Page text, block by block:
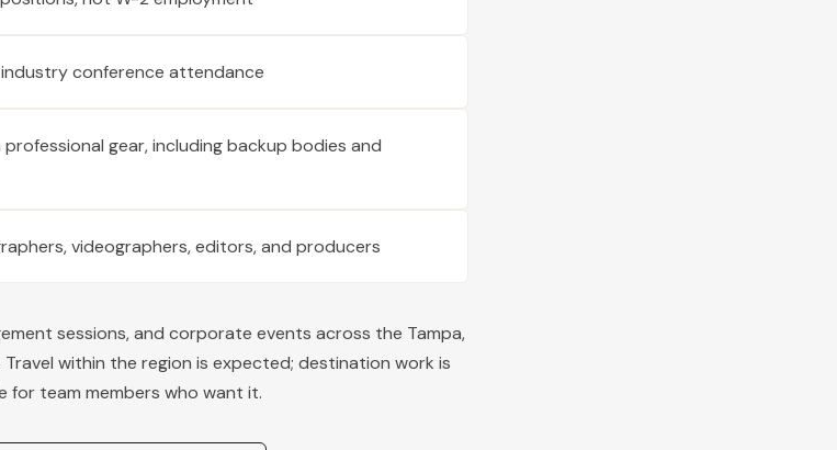
conference attendance
gear, including backup bodies and
videographers, editors, and producers
sessions, and corporate events across the Tampa,
within the region is expected; destination work is
for team members who want it.